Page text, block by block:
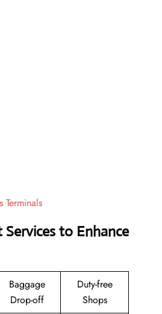
Terminals
to Enhance
Baggage
Drop-off
Duty-free
Shops